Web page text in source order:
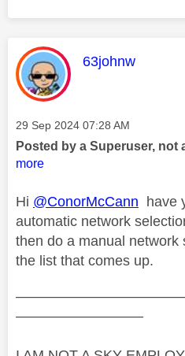
This message
63johnw
Message posted on
‎29 Sep 2024 07:28 AM
Posted by a Superuser, not
more
Hi @ConorMcCann have
automatic network
then do a manual network
the list that comes up.
—————————